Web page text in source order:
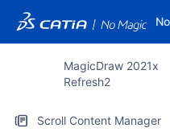
MagicDraw 2021x
Refresh2
Scroll Content Manager